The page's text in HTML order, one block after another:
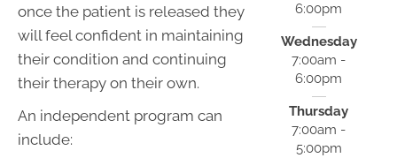
once the patient is released they
will feel confident in maintaining
their condition and continuing
their therapy on their own.
An independent program can
include:
6:00pm
Wednesday
7:00am -
6:00pm
Thursday
7:00am -
5:00pm